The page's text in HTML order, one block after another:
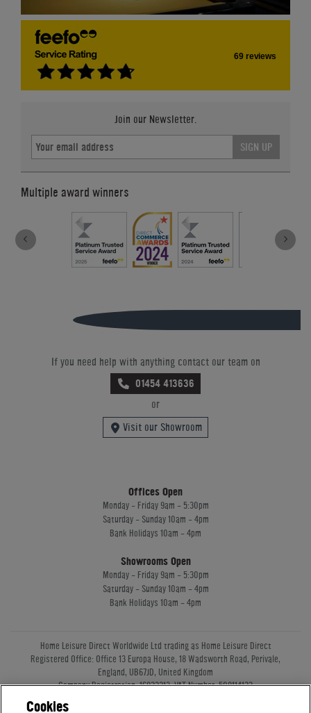
69 reviews
Join our Newsletter.
SIGN UP
Multiple award winners
If you need help with anything contact our team on
01454 413636
or
Visit our Showroom
Offices Open
Monday - Friday 9am - 5:30pm
Saturday - Sunday 10am - 4pm
Bank Holidays 10am - 4pm
Showrooms Open
Monday - Friday 9am - 5:30pm
Saturday - Sunday 10am - 4pm
Bank Holidays 10am - 4pm
Home Leisure Direct Worldwide Ltd trading as Home Leisure Direct
Registered Office: Office 13 Europa House, 18 Wadsworth Road, Perivale,
England, UB67JD, United Kingdom
Company Registration: 16922213. VAT Number: 509114122
Home Leisure Direct Worldwide Ltd is authorised and regulated by the
Cookies